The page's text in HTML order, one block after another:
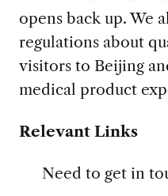
opens back up. We
regulations about
visitors to Beijing
medical product
Relevant Links
Need to get in